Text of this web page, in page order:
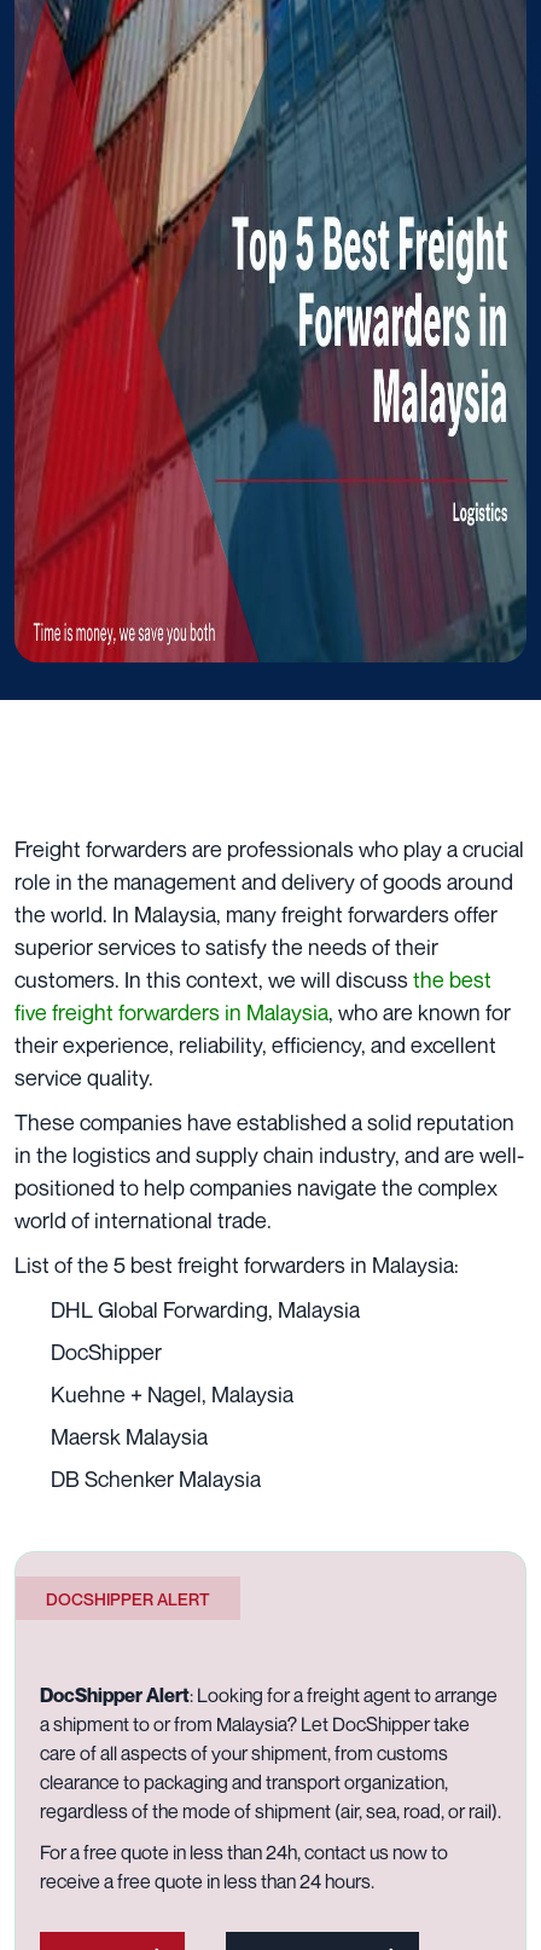
Freight forwarders are professionals who play a crucial
role in the management and delivery of goods around
the world. In Malaysia, many freight forwarders offer
superior services to satisfy the needs of their
customers. In this context, we will discussthe best
five freight forwarders in Malaysia, who are known for
their experience, reliability, efficiency, and excellent
service quality.
These companies have established a solid reputation
in the logistics and supply chain industry, and are well-
positioned to help companies navigate the complex
world of international trade.
List of the 5 best freight forwarders in Malaysia:
DHL Global Forwarding, Malaysia
DocShipper
Kuehne + Nagel, Malaysia
Maersk Malaysia
DB Schenker Malaysia
DOCSHIPPER ALERT
DocShipper Alert: Looking for a freight agent to arrange
a shipment to or from Malaysia? Let DocShipper take
care of all aspects of your shipment, from customs
clearance to packaging and transport organization,
regardless of the mode of shipment (air, sea, road, or rail).
For a free quote in less than 24h,contact us now to
receive a free quote in less than 24 hours.